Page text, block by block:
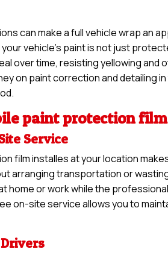
can make a full vehicle wrap an
vehicle’s paint is not just
over time, resisting yellowing and
on paint correction and detailing
paint protection
Service
film installes at your location
arranging transportation or
home or work while the
on-site service allows you to